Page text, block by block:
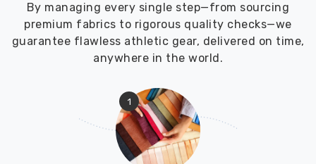
By managing every single step—from sourcing
premium fabrics to rigorous quality checks—we
guarantee flawless athletic gear, delivered on time,
anywhere in the world.
1